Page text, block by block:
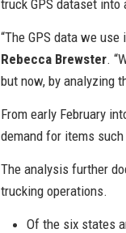
truck GPS dataset
“The GPS data we
Rebecca Brewster.
but now, by analyzing
From early February
demand for items
The analysis further
trucking operations.
Of the six states